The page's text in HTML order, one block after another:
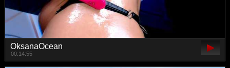
OksanaOcean
00:14:55